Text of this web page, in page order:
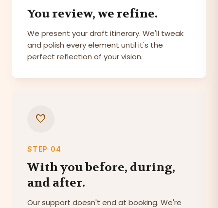
You review, we refine.
We present your draft itinerary. We'll tweak
and polish every element until it's the
perfect reflection of your vision.
favorite
STEP 04
With you before, during,
and after.
Our support doesn't end at booking. We're